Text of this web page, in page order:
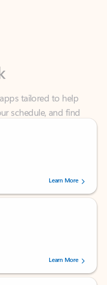
tailored to help
schedule, and find
stars, by 238475 users.
Learn More
by 160880 users.Learn More